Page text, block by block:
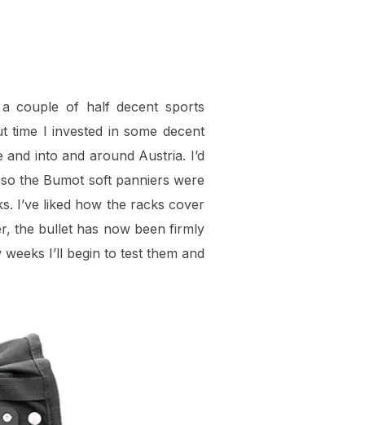
couple of half decent sports
time I invested in some decent
into and around Austria. I’d
the Bumot soft panniers were
I’ve liked how the racks cover
the bullet has now been firmly
I’ll begin to test them and